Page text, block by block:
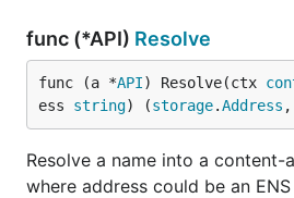
func (*API) Resolve
func (a *API) Resolve(ctx
ess string) (storage.Address ,
Resolve a name into a content-
where address could be an